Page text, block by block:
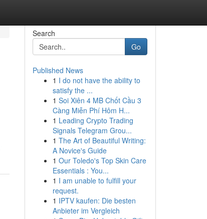
Search
Go
Published News
1 I do not have the ability to
satisfy the ...
1 Soi Xiên 4 MB Chốt Cầu 3
Càng Miễn Phí Hôm H...
1 Leading Crypto Trading
Signals Telegram Grou...
1 The Art of Beautiful Writing:
A Novice's Guide
1 Our Toledo's Top Skin Care
Essentials : You...
1 I am unable to fulfill your
request.
1 IPTV kaufen: Die besten
Anbieter im Vergleich